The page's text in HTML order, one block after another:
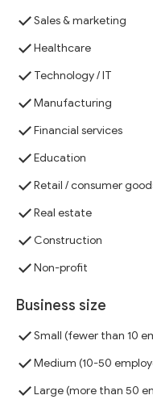
Sales & marketing
Healthcare
Technology / IT
Manufacturing
Financial services
Education
Retail / consumer
Real estate
Construction
Non-profit
Business size
Small (fewer than 10
Medium (10-50
Large (more than 50